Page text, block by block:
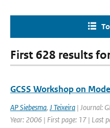
First 628 results
GCSS Workshop on
AP Siebesma, J Teixeira | Journal:
Year: 2006 | First page: 17 | Last